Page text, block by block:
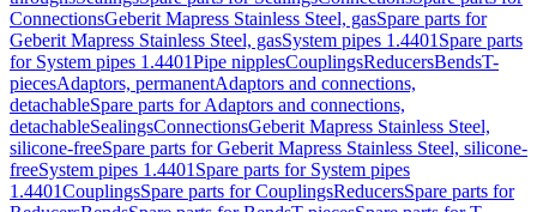
ConnectionsGeberit Mapress Stainless Steel, gasSpare parts for
Geberit Mapress Stainless Steel, gasSystem pipes 1.4401 Spare parts
for System pipes 1.4401Pipe nipplesCouplingsReducersBendsT-
piecesAdaptors, permanentAdaptors and connections,
detachableSpare parts for Adaptors and connections,
detachableSealingsConnectionsGeberit Mapress Stainless Steel,
silicone-freeSpare parts for Geberit Mapress Stainless Steel, silicone-
freeSystem pipes 1.4401 Spare parts for System pipes
1.4401CouplingsSpare parts for CouplingsReducersSpare parts for